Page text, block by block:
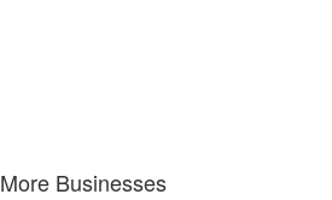
More Businesses